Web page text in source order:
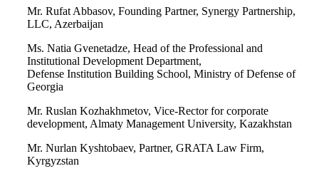
Mr. Rufat Abbasov, Founding Partner, Synergy Partnership,
LLC, Azerbaijan
Ms. Natia Gvenetadze, Head of the Professional and
Institutional Development Department,
Defense Institution Building School, Ministry of Defense of
Georgia
Mr. Ruslan Kozhakhmetov, Vice-Rector for corporate
development, Almaty Management University, Kazakhstan
Mr. Nurlan Kyshtobaev, Partner, GRATA Law Firm,
Kyrgyzstan